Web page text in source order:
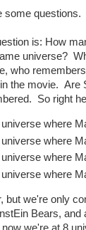
some questions.
is: How
universe?
who
the movie. Are
So right
where
where
where
where
but we're only
Bears,
we're at 8